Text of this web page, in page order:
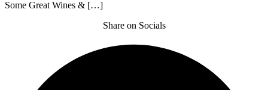
Some Great Wines & […]
Share on Socials